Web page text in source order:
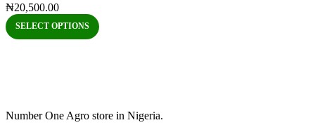
₦20,500.00
SELECT OPTIONS
Number One Agro store in Nigeria.